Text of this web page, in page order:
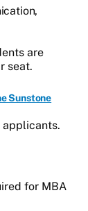
are
seat.
Sunstone
for MBA